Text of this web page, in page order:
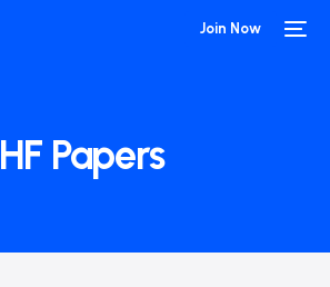
Join Now
HF Papers